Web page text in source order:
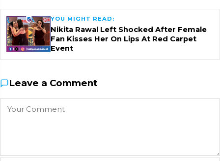
YOU MIGHT READ:
Nikita Rawal Left Shocked After Female
Fan Kisses Her On Lips At Red Carpet
Event
Leave a Comment